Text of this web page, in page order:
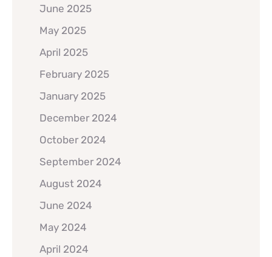
June 2025
May 2025
April 2025
February 2025
January 2025
December 2024
October 2024
September 2024
August 2024
June 2024
May 2024
April 2024